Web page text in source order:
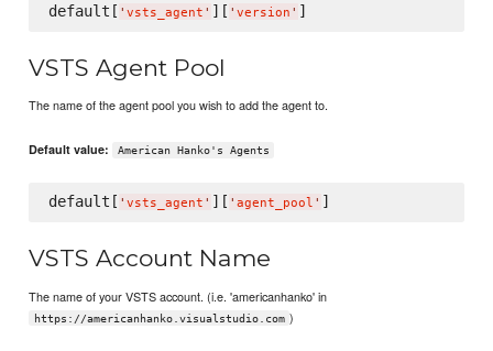
default[ ' vsts_agent ' ][ ' version '
VSTS Agent Pool
The name of the agent pool you wish to add the agent to.
Default value: American Hanko's Agents
default[ ' vsts_agent ' ][ ' agent_pool '
VSTS Account Name
The name of your VSTS account. (i.e. 'americanhanko' in
https://americanhanko.visualstudio.com )